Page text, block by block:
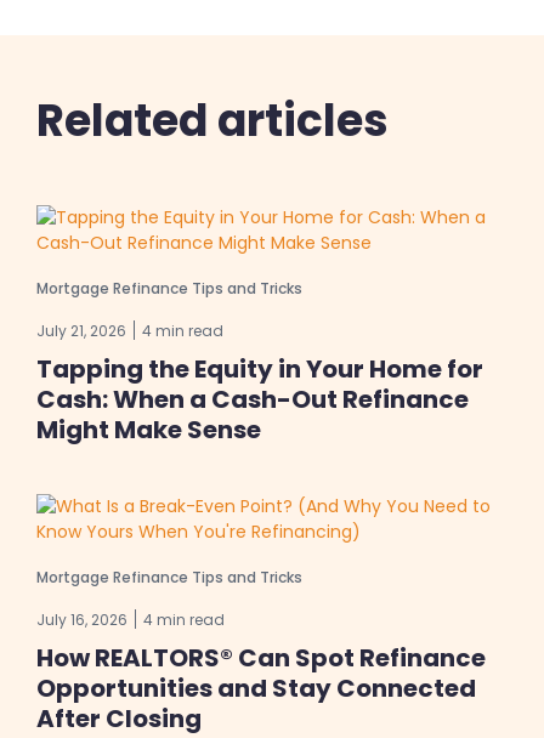
Related articles
Mortgage Refinance Tips and Tricks
July 21, 2026 4 min read
Tapping the Equity in Your Home for
Cash: When a Cash-Out Refinance
Might Make Sense
Mortgage Refinance Tips and Tricks
July 16, 2026 4 min read
How REALTORS® Can Spot Refinance
Opportunities and Stay Connected
After Closing